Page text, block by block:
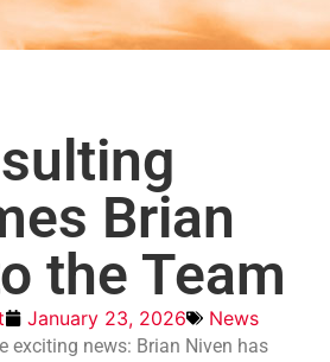
Brian
the Team
January 23, 2026 News
exciting news: Brian Niven has